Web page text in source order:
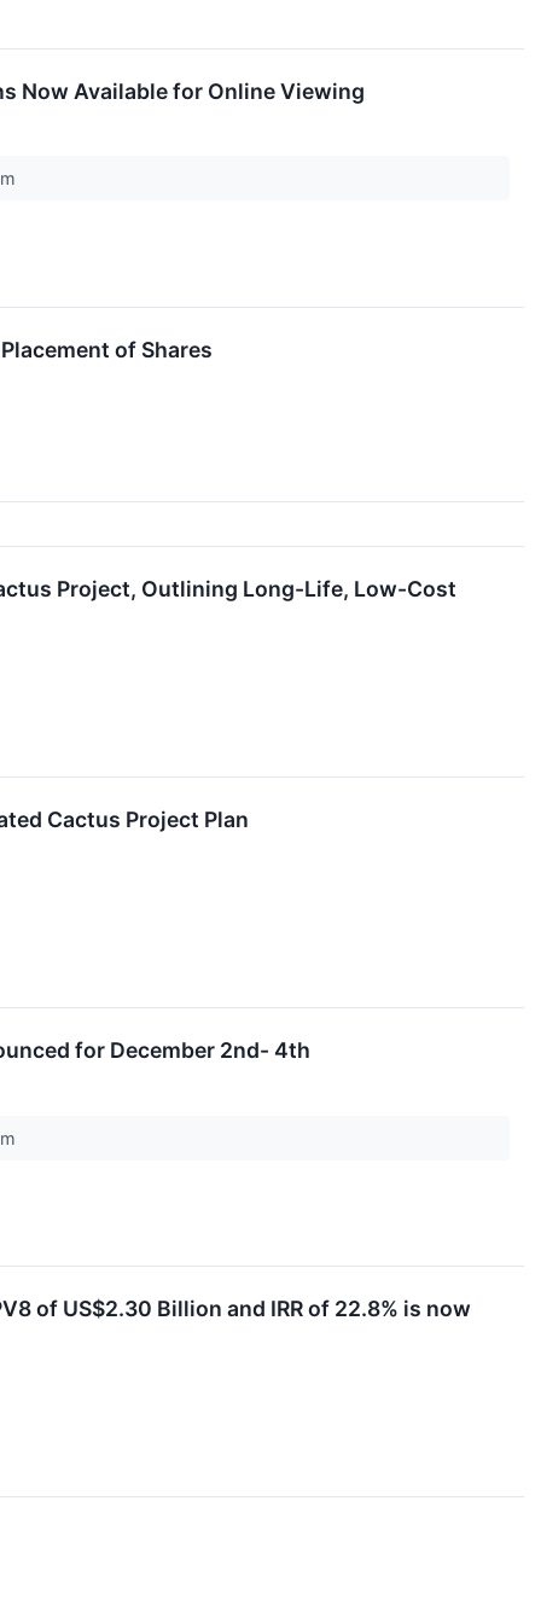
Now Available for Online Viewing
of Shares
Project, Outlining Long-Life, Low-Cost
Cactus Project Plan
for December 2nd- 4th
of US$2.30 Billion and IRR of 22.8% is now